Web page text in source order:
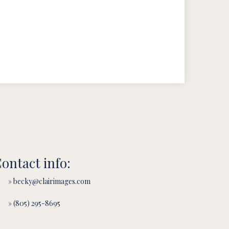
info:
» becky@clairimages.com
» (805) 295-8695